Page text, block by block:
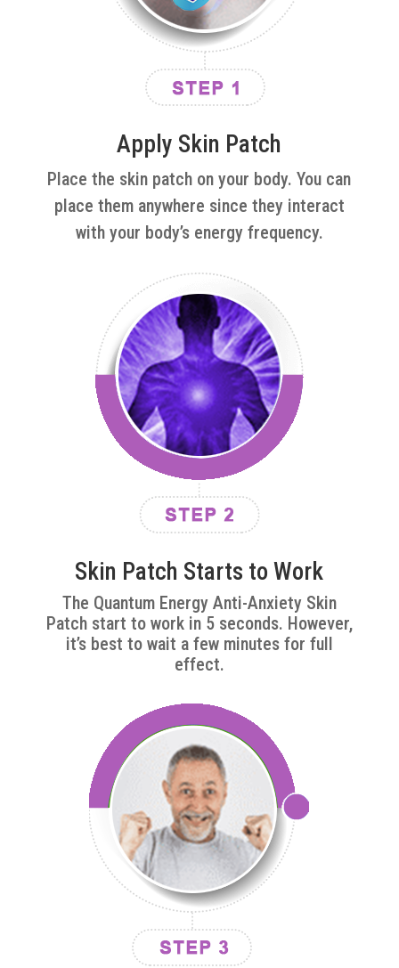
Apply Skin Patch
Place the skin patch on your body. You can
place them anywhere since they interact
with your body’s energy frequency.
Skin Patch Starts to Work
The Quantum Energy Anti-Anxiety Skin
Patch start to work in 5 seconds. However,
it’s best to wait a few minutes for full
effect.